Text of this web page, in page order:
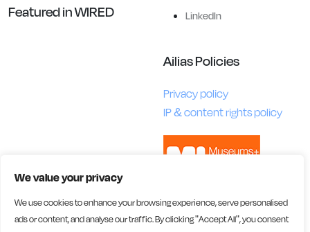
We value your privacy
We use cookies to enhance your browsing experience, serve personalised
ads or content, and analyse our traffic. By clicking "Accept All", you consent
Featured in WIRED LinkedIn
Ailias Policies
Privacy policy
IP & content rights policy